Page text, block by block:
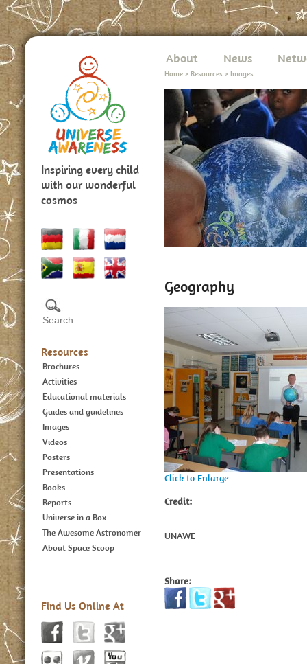
Inspiring every child
with our wonderful
cosmos
Resources
Brochures
Activities
Educational materials
Guides and guidelines
Images
Videos
Posters
Presentations
Books
Reports
Universe in a Box
The Awesome Astronomer
About Space Scoop
Find Us Online At
About News
Home > Resources > Images
Geography
Click to Enlarge
Credit:
UNAWE
Share: